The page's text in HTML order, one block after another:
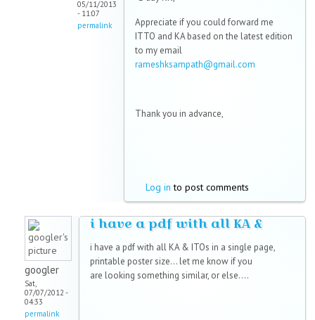
05/11/2013
- 11:07
permalink
Appreciate if you could forward me
ITTO and KA based on the latest edition
to my email
rameshksampath@gmail.com
Thank you in advance,
Log in to post comments
googler
Sat,
07/07/2012 -
04:33
permalink
i have a pdf with all KA &
i have a pdf with all KA & ITOs in a single page,
printable poster size... let me know if you
are looking something similar, or else....